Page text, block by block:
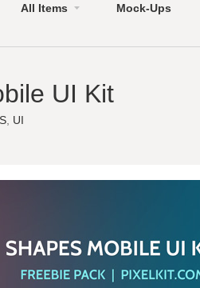
All Items Mock-Ups
UI Kit
UI